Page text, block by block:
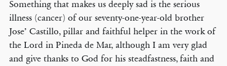
Something that makes us deeply sad is the serious
illness (cancer) of our seventy-one-year-old brother
Jose’ Castillo, pillar and faithful helper in the work of
the Lord in Pineda de Mar, although I am very glad
and give thanks to God for his steadfastness, faith and